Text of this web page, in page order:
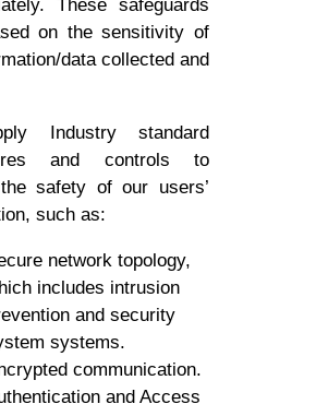
These safeguards
on the sensitivity of
data collected and
Industry standard
and controls to
safety of our users’
such as:
network topology,
includes intrusion
and security
systems.
communication.
and Access